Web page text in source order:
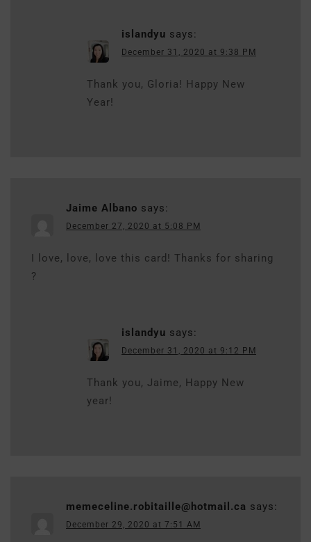
islandyu says:
December 31, 2020 at 9:38 PM
Thank you, Gloria! Happy New
Year!
Jaime Albano says:
December 27, 2020 at 5:08 PM
I love, love, love this card! Thanks for sharing
?
islandyu says:
December 31, 2020 at 9:12 PM
Thank you, Jaime, Happy New
year!
memeceline.robitaille@hotmail.ca says:
December 29, 2020 at 7:51 AM